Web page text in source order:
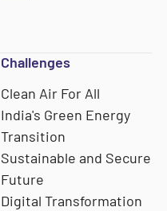
Challenges
Clean Air For All
India's Green Energy
Transition
Sustainable and Secure
Future
Digital Transformation